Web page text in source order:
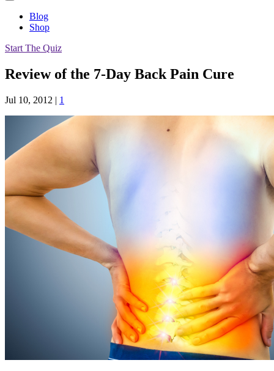
Blog
Shop
Start The Quiz
Review of the 7-Day Back Pain Cure
Jul 10, 2012 | 1